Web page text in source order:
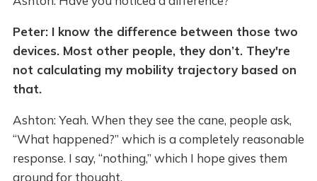
Peter: I know the difference between those two
devices. Most other people, they don’t. They're
not calculating my mobility trajectory based on
that.
Ashton: Yeah. When they see the cane, people ask,
“What happened?” which is a completely reasonable
response. I say, “nothing,” which I hope gives them
ground for thought.